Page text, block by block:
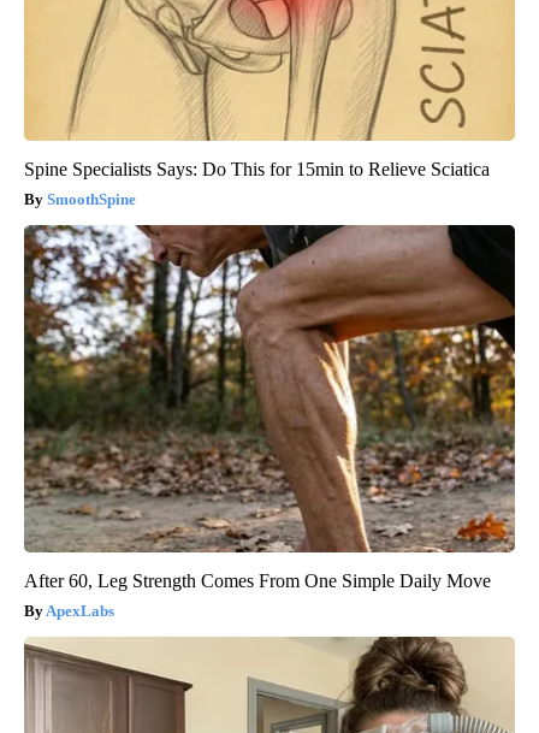
Spine Specialists Says: Do This for 15min to Relieve Sciatica
SmoothSpine
After 60, Leg Strength Comes From One Simple Daily Move
ApexLabs